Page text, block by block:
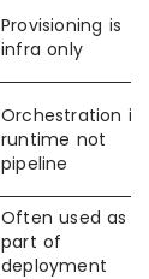
Provisioning is
infra only
Orchestration is
runtime not
pipeline
Often used as
part of
deployment